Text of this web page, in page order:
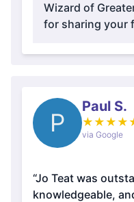
Wizard of
for sharing your
P
Paul S.
★ ★ ★ ★
via Google
“Jo Teat was
knowledgeable,